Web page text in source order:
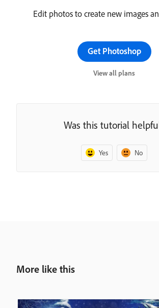
Edit photos to create new images
Get Photoshop
View all plans
Was this tutorial
Yes No
More like this